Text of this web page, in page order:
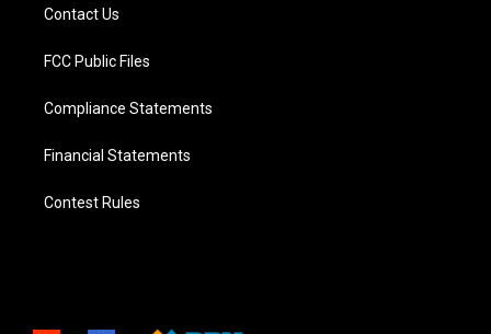
Contact Us
FCC Public Files
Compliance Statements
Financial Statements
Contest Rules